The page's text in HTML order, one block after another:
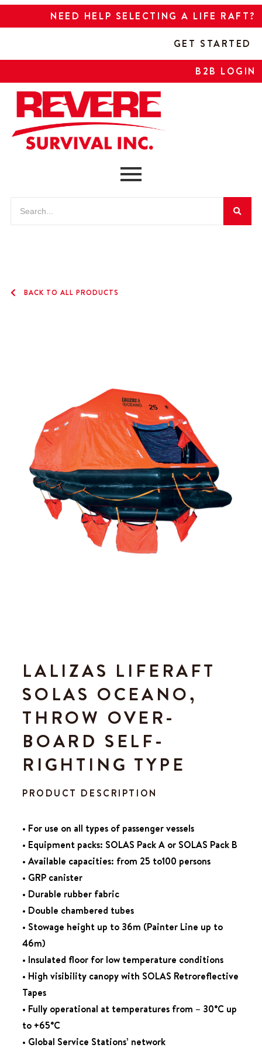
NEED HELP SELECTING A LIFE RAFT?
GET STARTED
B2B LOGIN
BACK TO ALL PRODUCTS
LALIZAS LIFERAFT
SOLAS OCEANO,
THROW OVER-
BOARD SELF-
RIGHTING TYPE
PRODUCT DESCRIPTION
• For use on all types of passenger vessels
• Equipment packs: SOLAS Pack A or SOLAS Pack B
• Available capacities: from 25 to100 persons
• GRP canister
• Durable rubber fabric
• Double chambered tubes
• Stowage height up to 36m (Painter Line up to
46m)
• Insulated floor for low temperature conditions
• High visibility canopy with SOLAS Retroreflective
Tapes
• Fully operational at temperatures from – 30°C up
to +65°C
• Global Service Stations’ network